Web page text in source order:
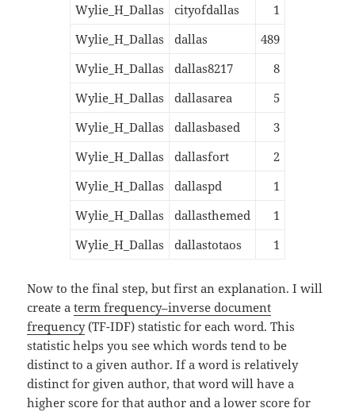
Wylie_H_Dallas
cityofdallas
1
Wylie_H_Dallas
dallas
489
Wylie_H_Dallas
dallas8217
8
Wylie_H_Dallas
dallasarea
5
Wylie_H_Dallas
dallasbased
3
Wylie_H_Dallas
dallasfort
2
Wylie_H_Dallas
dallaspd
1
Wylie_H_Dallas
dallasthemed
1
Wylie_H_Dallas
dallastotaos 1
Now to the final step, but first an explanation. I will
create aterm frequency–inverse document
frequency(TF-IDF) statistic for each word. This
statistic helps you see which words tend to be
distinct to a given author. If a word is relatively
distinct for given author, that word will have a
higher score for that author and a lower score for